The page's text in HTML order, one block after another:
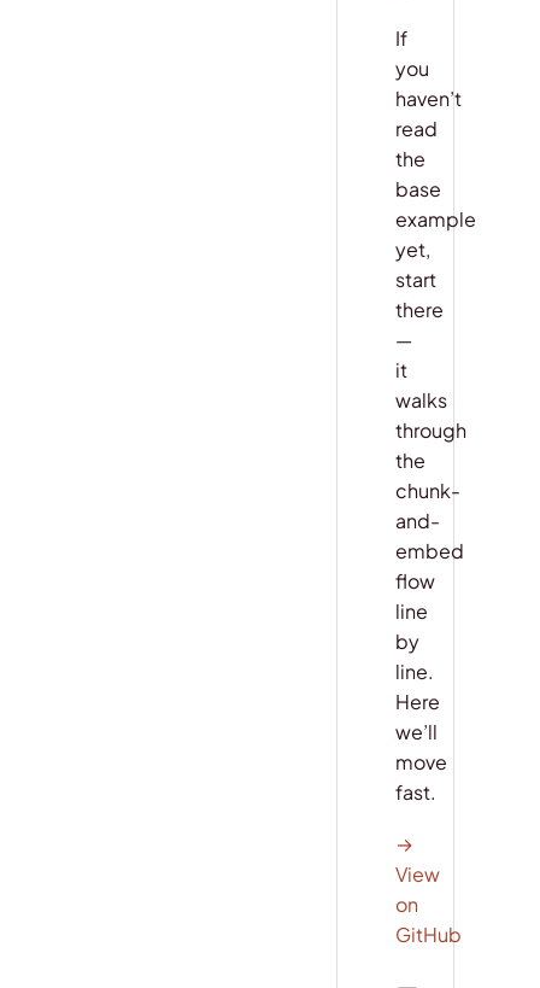
If
you
haven’t
read
the
base
example
yet,
start
there
—
it
walks
through
the
chunk-
and-
embed
flow
line
by
line.
Here
we’ll
move
fast.
→
View
on
GitHub